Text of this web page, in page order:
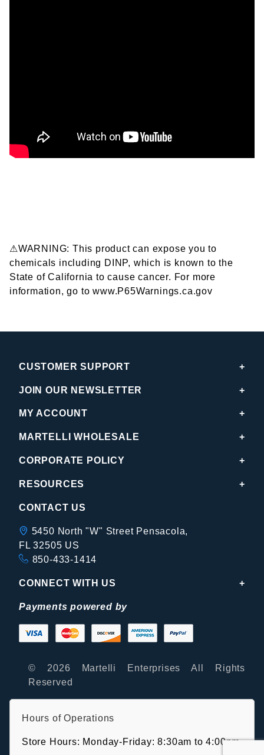
⚠WARNING: This product can expose you to
chemicals including DINP, which is known to the
State of California to cause cancer. For more
information, go to www.P65Warnings.ca.gov
CUSTOMER SUPPORT
JOIN OUR NEWSLETTER
MY ACCOUNT
MARTELLI WHOLESALE
CORPORATE POLICY
RESOURCES
CONTACT US
5450 North "W" Street Pensacola,
FL 32505 US
850-433-1414
CONNECT WITH US
Payments powered by
© 2026 Martelli Enterprises All Rights
Reserved
Hours of Operations
Store Hours: Monday-Friday: 8:30am to 4:00pm